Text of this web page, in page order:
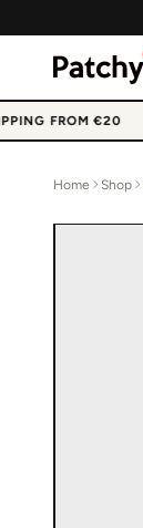
FROM €20
Home Shop